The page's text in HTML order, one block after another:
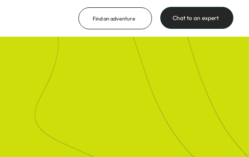
Find an adventure Chat to an expert